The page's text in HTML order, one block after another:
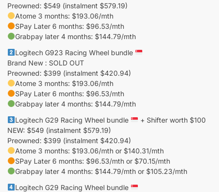
Preowned: $549 (instalment $579.19)
Atome 3 months: $193.06/mth
SPay Later 6 months: $96.53/mth
Grabpay later 4 months: $144.79/mth
Logitech G923 Racing Wheel bundle
Brand New : SOLD OUT
Preowned: $399 (instalment $420.94)
Atome 3 months: $193.06/mth
SPay Later 6 months: $96.53/mth
Grabpay later 4 months: $144.79/mth
Logitech G29 Racing Wheel bundle
+ Shifter worth $100
NEW: $549 (instalment $579.19)
Preowned: $399 (instalment $420.94)
Atome 3 months: $193.06/mth or $140.31/mth
SPay Later 6 months: $96.53/mth or $70.15/mth
Grabpay later 4 months: $144.79/mth or $105.23/mth
Logitech G29 Racing Wheel bundle